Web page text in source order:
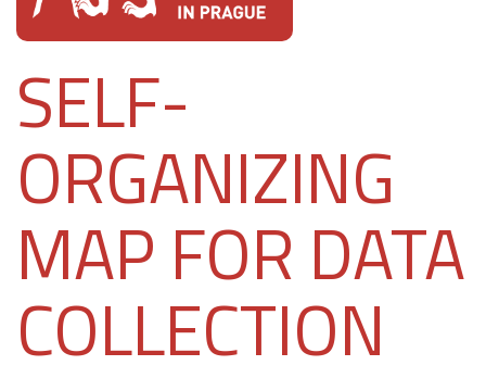
SELF-
ORGANIZING
MAP FOR DATA
COLLECTION